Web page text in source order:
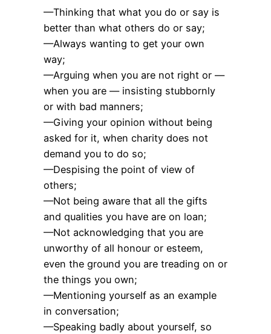
—Thinking that what you do or say is
better than what others do or say;
—Always wanting to get your own
way;
—Arguing when you are not right or —
when you are — insisting stubbornly
or with bad manners;
—Giving your opinion without being
asked for it, when charity does not
demand you to do so;
—Despising the point of view of
others;
—Not being aware that all the gifts
and qualities you have are on loan;
—Not acknowledging that you are
unworthy of all honour or esteem,
even the ground you are treading on or
the things you own;
—Mentioning yourself as an example
in conversation;
—Speaking badly about yourself, so